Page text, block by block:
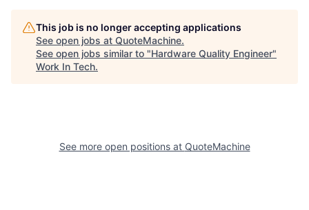
This job is no longer accepting applications
See open jobs at QuoteMachine.
See open jobs similar to "Hardware Quality Engineer"
Work In Tech.
See more open positions at QuoteMachine